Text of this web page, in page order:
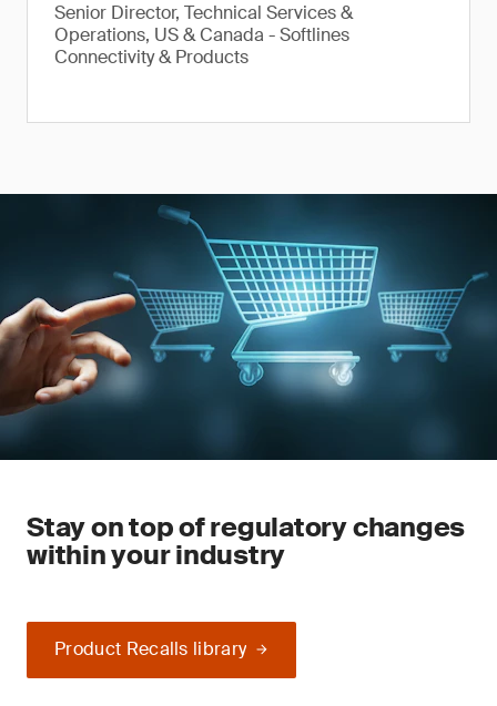
Senior Director, Technical Services &
Operations, US & Canada - Softlines
Connectivity & Products
Stay on top of regulatory changes
within your industry
Product Recalls library